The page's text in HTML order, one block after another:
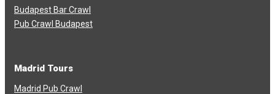
Budapest Bar Crawl
Pub Crawl Budapest
Madrid Tours
Madrid Pub Crawl